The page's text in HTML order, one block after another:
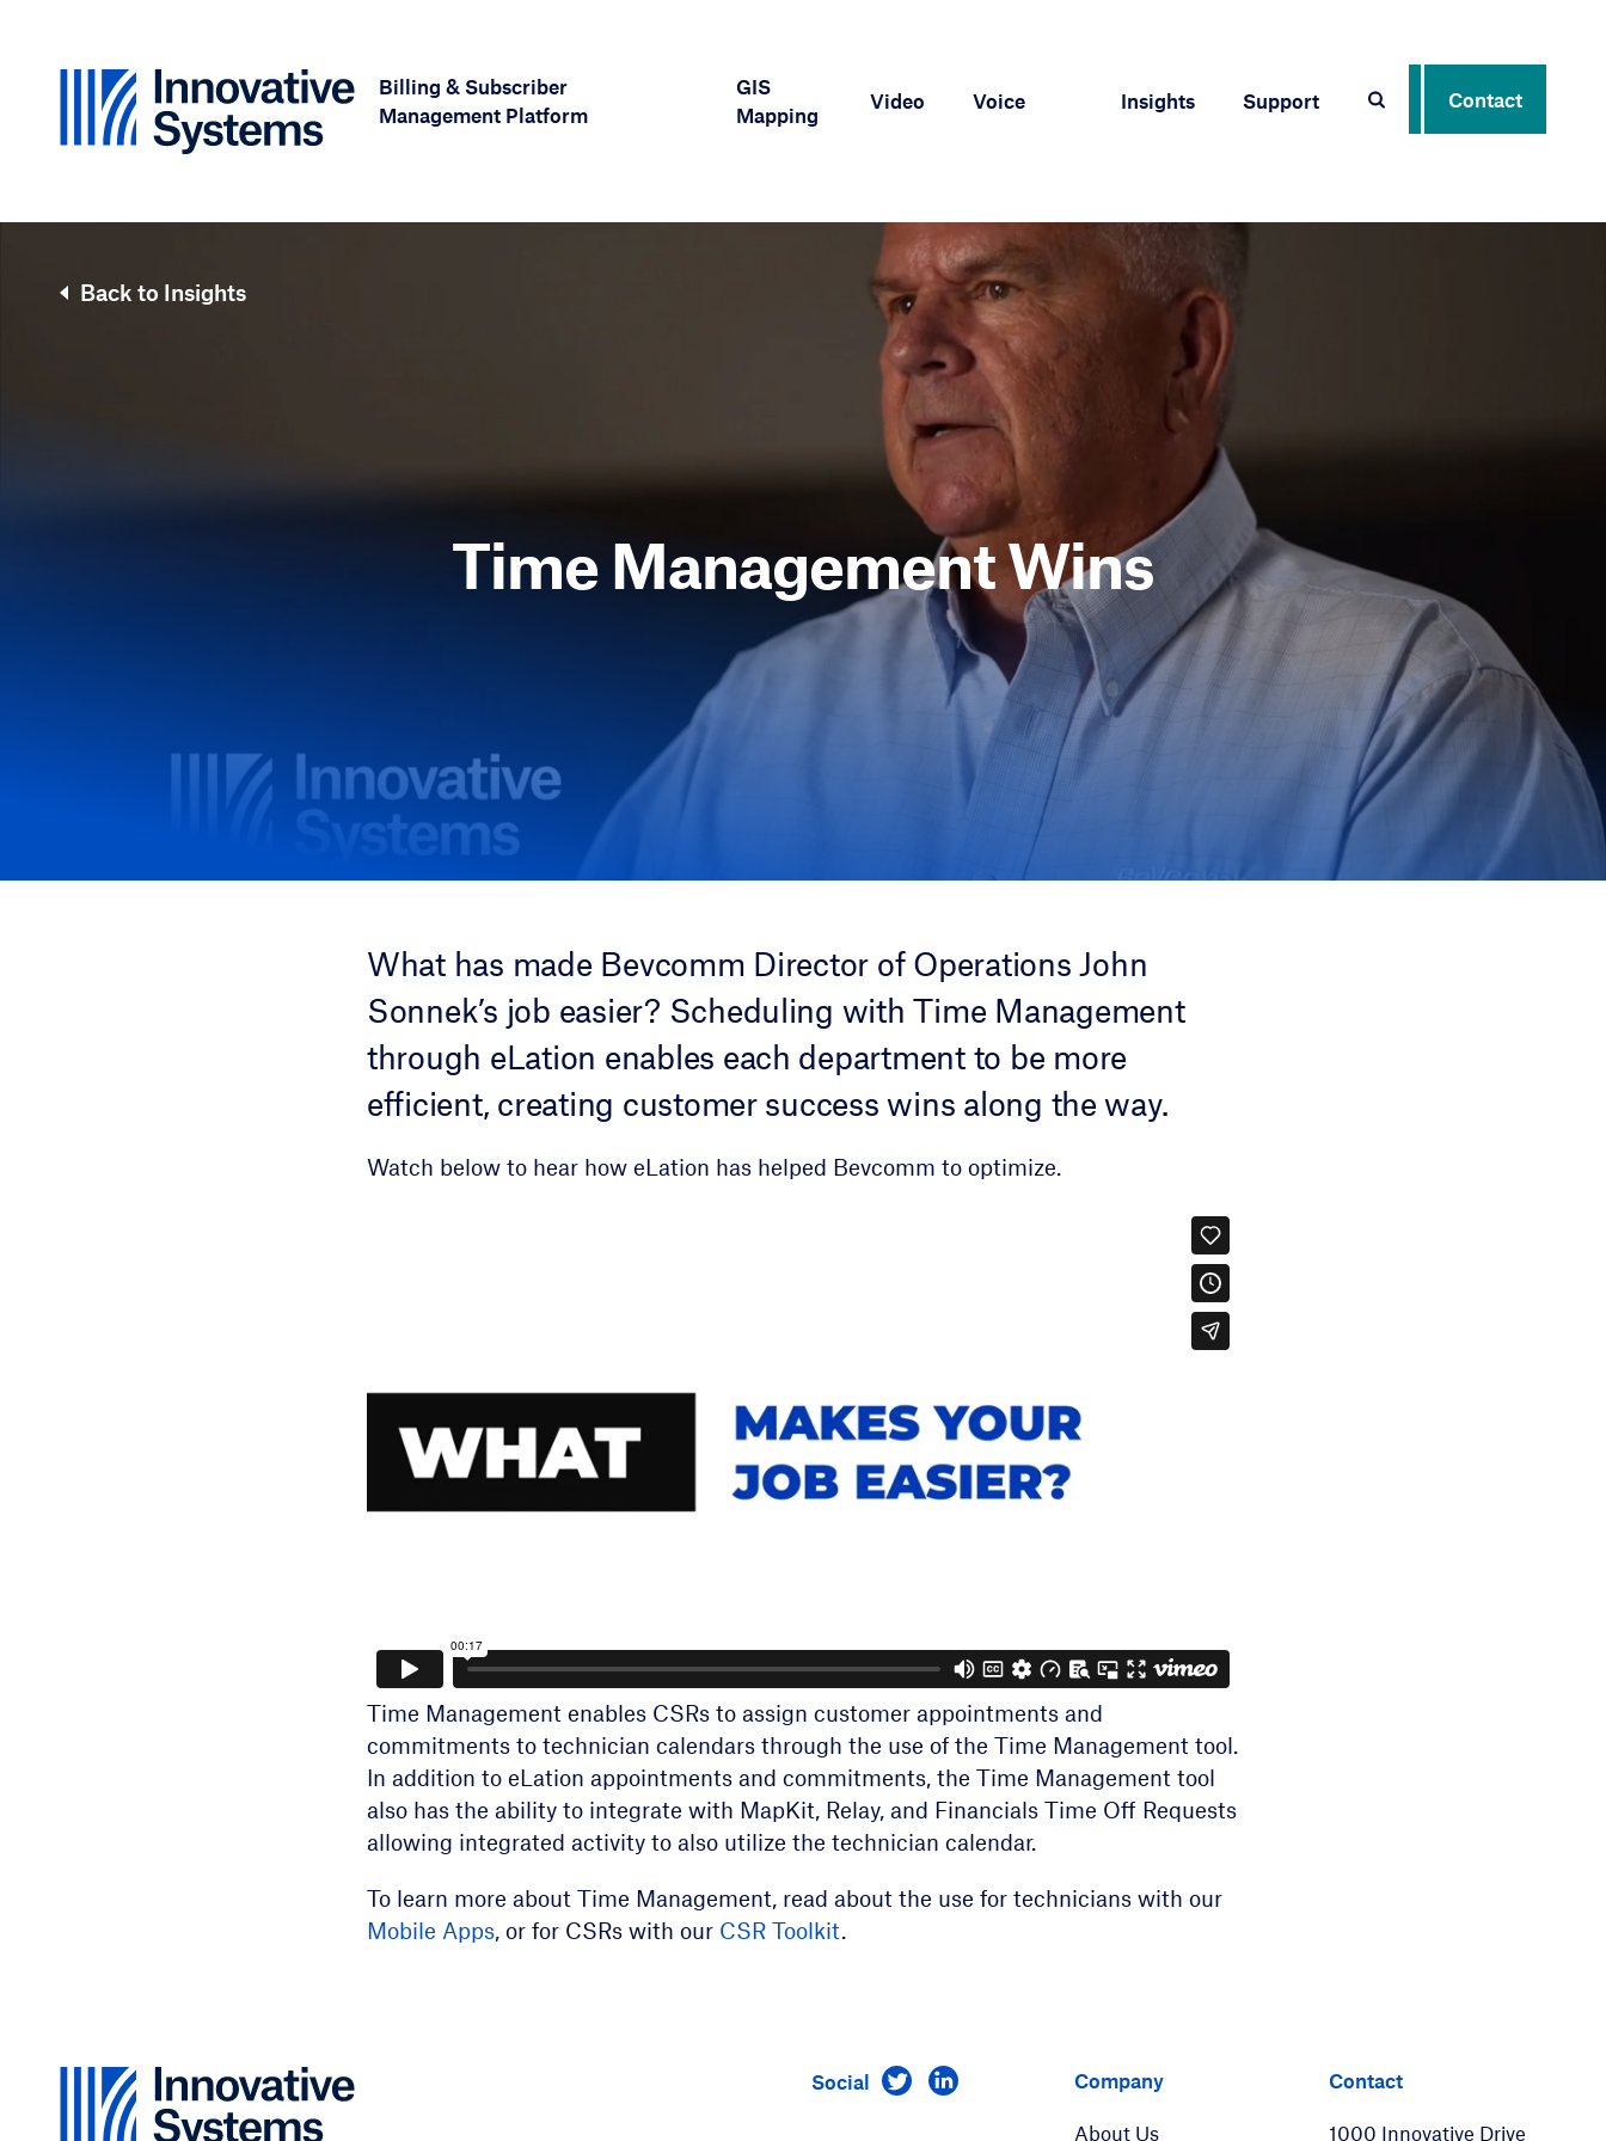
Billing & Subscriber
Management Platform
GIS
Mapping
Video Voice Insights Support Contact
Time Management Wins
Back to Insights
What has made Bevcomm Director of Operations John
Sonnek’s job easier? Scheduling with Time Management
through eLation enables each department to be more
efficient, creating customer success wins along the way.
Watch below to hear how eLation has helped Bevcomm to optimize.
Time Management enables CSRs to assign customer appointments and
commitments to technician calendars through the use of the Time Management tool.
In addition to eLation appointments and commitments, the Time Management tool
also has the ability to integrate with MapKit, Relay, and Financials Time Off Requests
allowing integrated activity to also utilize the technician calendar.
To learn more about Time Management, read about the use for technicians with our
Mobile Apps, or for CSRs with our CSR Toolkit.
Company
About Us
Contact
1000 Innovative Drive
Social Visit us on Twitter
Visit us on LinkedIn